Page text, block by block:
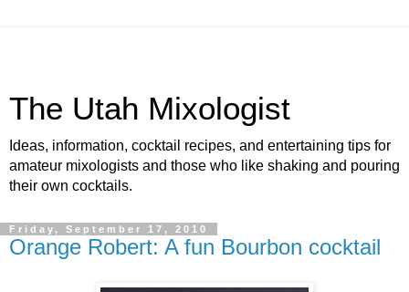
The Utah Mixologist
Ideas, information, cocktail recipes, and entertaining tips for
amateur mixologists and those who like shaking and pouring
their own cocktails.
Friday, September 17, 2010
Orange Robert: A fun Bourbon cocktail